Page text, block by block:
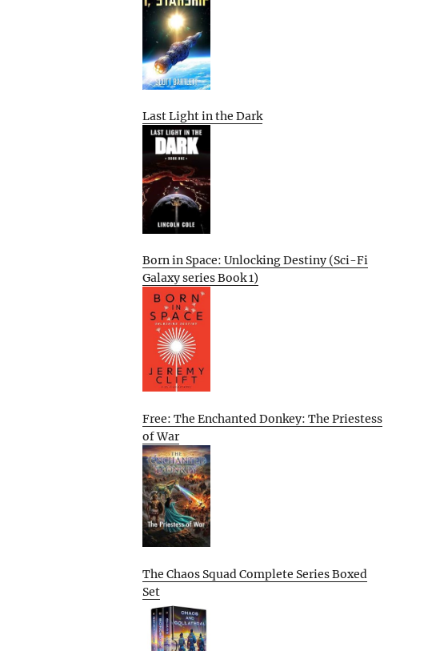
Last Light in the Dark
Born in Space: Unlocking Destiny (Sci-Fi
Galaxy series Book 1)
Free: The Enchanted Donkey: The Priestess
of War
The Chaos Squad Complete Series Boxed
Set